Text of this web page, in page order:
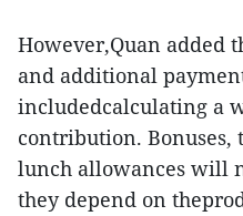
However,Quan added
and additional
includedcalculating a
contribution. Bonuses,
lunch allowances will
they depend on